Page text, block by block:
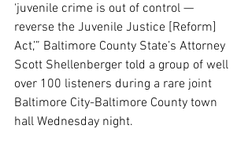
‘juvenile crime is out of control —
reverse the Juvenile Justice [Reform]
Act,’” Baltimore County State’s Attorney
Scott Shellenberger told a group of well
over 100 listeners during a rare joint
Baltimore City-Baltimore County town
hall Wednesday night.